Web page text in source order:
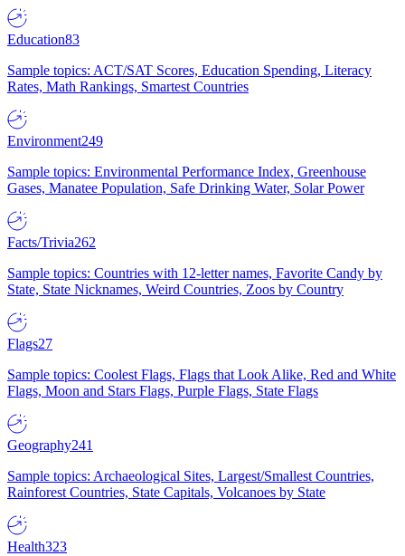
Education83
Sample topics: ACT/SAT Scores, Education Spending, Literacy
Rates, Math Rankings, Smartest Countries
Environment249
Sample topics: Environmental Performance Index, Greenhouse
Gases, Manatee Population, Safe Drinking Water, Solar Power
Facts/Trivia262
Sample topics: Countries with 12-letter names, Favorite Candy by
State, State Nicknames, Weird Countries, Zoos by Country
Flags27
Sample topics: Coolest Flags, Flags that Look Alike, Red and White
Flags, Moon and Stars Flags, Purple Flags, State Flags
Geography241
Sample topics: Archaeological Sites, Largest/Smallest Countries,
Rainforest Countries, State Capitals, Volcanoes by State
Health323